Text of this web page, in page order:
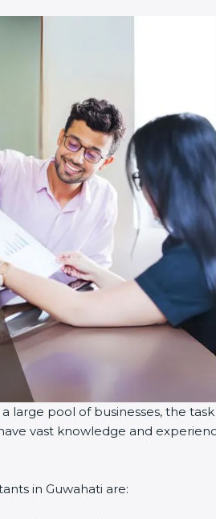
large pool of businesses, the
vast knowledge and
in Guwahati are: